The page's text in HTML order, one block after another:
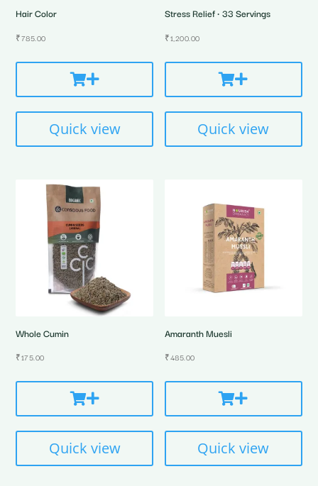
Hair Color
₹785.00
Quick view
Stress Relief • 33 Servings
₹1,200.00
Quick view
Whole Cumin
₹175.00
Quick view
Amaranth Muesli
₹485.00
Quick view